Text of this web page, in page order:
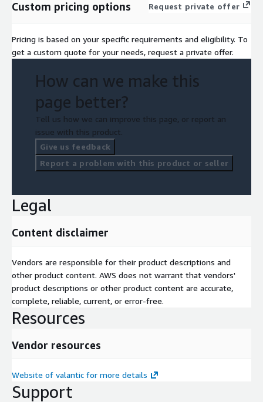
Custom pricing options Request private offer
Pricing is based on your specific requirements and eligibility. To
get a custom quote for your needs, request a private offer.
How can we make this
page better?
Tell us how we can improve this page, or report an
issue with this product.
Give us feedback
Report a problem with this product or seller
Legal
Content disclaimer
Vendors are responsible for their product descriptions and
other product content. AWS does not warrant that vendors'
product descriptions or other product content are accurate,
complete, reliable, current, or error-free.
Resources
Vendor resources
Website of valantic for more details
Support